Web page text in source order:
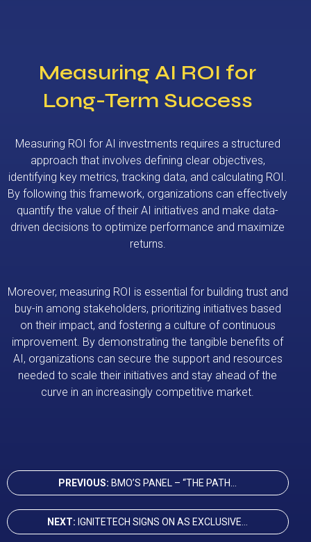
Measuring AI ROI for
Long-Term Success
Measuring ROI for AI investments requires a structured
approach that involves defining clear objectives,
identifying key metrics, tracking data, and calculating ROI.
By following this framework, organizations can effectively
quantify the value of their AI initiatives and make data-
driven decisions to optimize performance and maximize
returns.
Moreover, measuring ROI is essential for building trust and
buy-in among stakeholders, prioritizing initiatives based
on their impact, and fostering a culture of continuous
improvement. By demonstrating the tangible benefits of
AI, organizations can secure the support and resources
needed to scale their initiatives and stay ahead of the
curve in an increasingly competitive market.
PREVIOUS: BMO’S PANEL – “THE PATH...
NEXT: IGNITETECH SIGNS ON AS EXCLUSIVE...